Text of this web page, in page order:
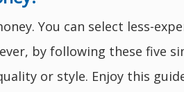
You can select less-
by following these five
or style. Enjoy this